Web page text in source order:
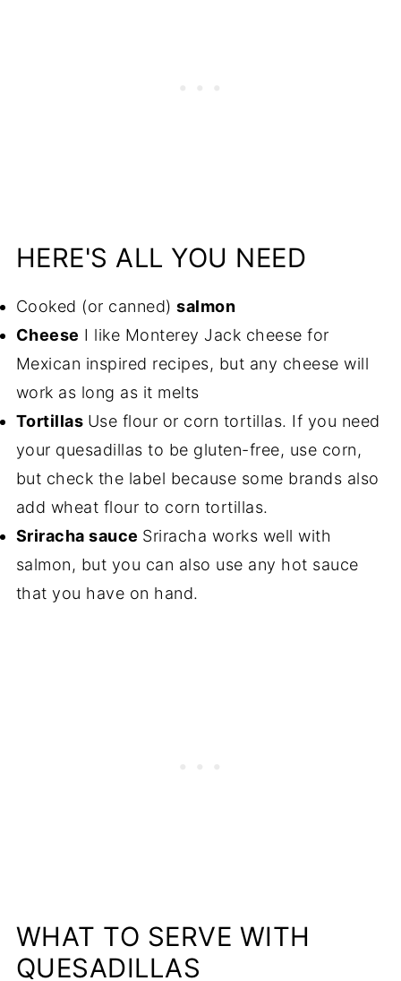
HERE'S ALL YOU NEED
Cooked (or canned)salmon
Cheese I like Monterey Jack cheese for
Mexican inspired recipes, but any cheese will
work as long as it melts
Tortillas Use flour or corn tortillas. If you need
your quesadillas to be gluten-free, use corn,
but check the label because some brands also
add wheat flour to corn tortillas.
Sriracha sauce Sriracha works well with
salmon, but you can also use any hot sauce
that you have on hand.
WHAT TO SERVE WITH
QUESADILLAS